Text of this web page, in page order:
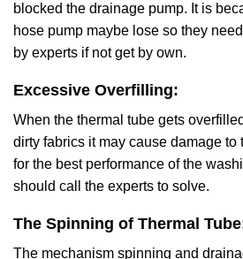
blocked the drainage pump. It is
hose pump maybe lose so they
by experts if not get by own.
Excessive Overfilling:
When the thermal tube gets
dirty fabrics it may cause damage to
for the best performance of the
should call the experts to solve.
The Spinning of Thermal
The mechanism spinning and